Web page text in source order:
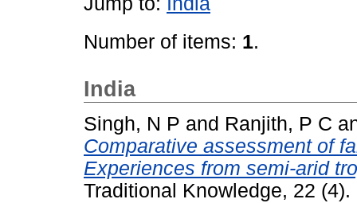
Number of items: 1.
India
Singh, N P and Ranjith, P C
Comparative assessment of
Experiences from semi-arid
Traditional Knowledge, 22